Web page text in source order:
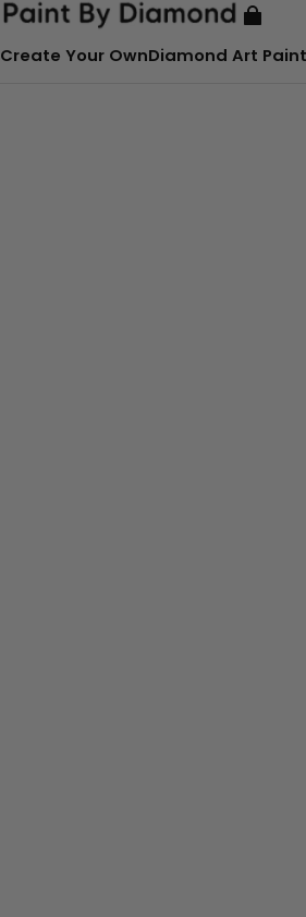
Create Your OwnDiamond Art